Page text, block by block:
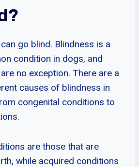
go blind. Blindness is a
condition in dogs, and
no exception. There are a
causes of blindness in
congenital conditions to
are those that are
while acquired conditions